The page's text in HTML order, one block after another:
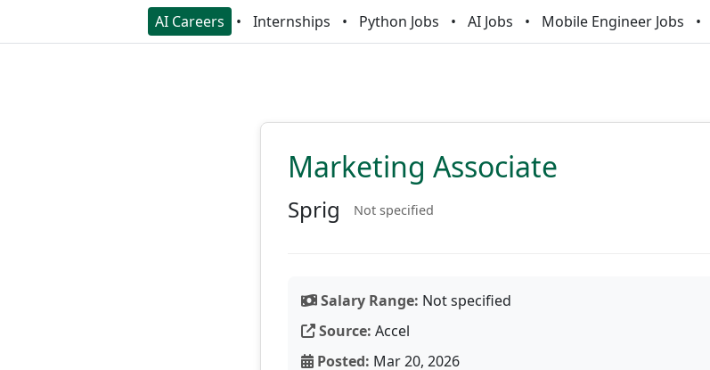
AI Careers Internships Python Jobs AI Jobs Mobile Engineer Jobs
Marketing Associate
Sprig Not specified
Salary Range: Not specified
Source: Accel
Posted: Mar 20, 2026